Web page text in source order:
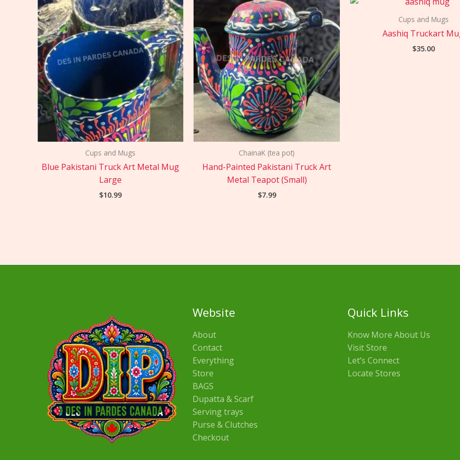
Cups and Mugs
Blue Pakistani Truck Art Metal Mug
Large
$10.99
ChainaK (tea pot)
Hand-Painted Pakistani Truck Art
Metal Teapot (Small)
$7.99
Cups and Mugs
Aashiq Truckart
$35.00
Website
About
Contact
Everything
Store
BAGS
Dupatta & Scarf
Serving trays
Purse & Clutches
Checkout
Quick Links
Know More About Us
Visit Store
Let’s Connect
Locate Stores